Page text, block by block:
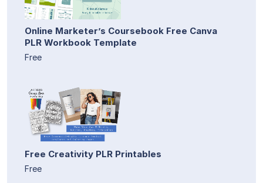
Online Marketer’s Coursebook Free Canva
PLR Workbook Template
Free
Free Creativity PLR Printables
Free